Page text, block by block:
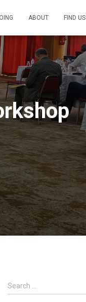
ABOUT FIND US
S
e
Search …